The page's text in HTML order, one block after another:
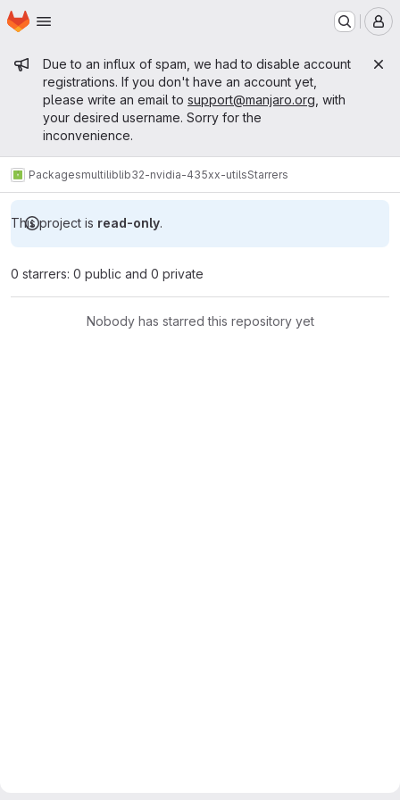
Skip to main content
Homepage
Admin message
Due to an influx of spam, we had to disable account
registrations. If you don't have an account yet,
please write an email to support@manjaro.org , with
your desired username. Sorry for the
inconvenience.
Packagesmultiliblib32-nvidia-435xx-utilsStarrers
This project is read-only.
0 starrers: 0 public and 0 private
Nobody has starred this repository yet